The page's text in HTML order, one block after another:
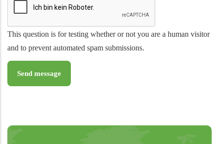
This question is for testing whether or not you are a human visitor
and to prevent automated spam submissions.